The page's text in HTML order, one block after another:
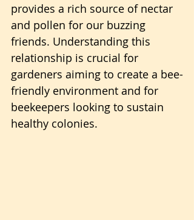
provides a rich source of nectar
and pollen for our buzzing
friends. Understanding this
relationship is crucial for
gardeners aiming to create a bee-
friendly environment and for
beekeepers looking to sustain
healthy colonies.